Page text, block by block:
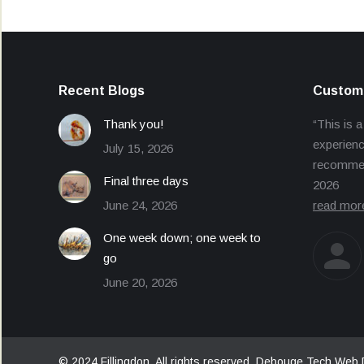
Recent Blogs
Thank you!
July 15, 2026
Final three days
June 24, 2026
One week down; one week to
go
June 20, 2026
“This is
2026
read
© 2024 Fillingdon. All rights reserved. Debouge Tech Web